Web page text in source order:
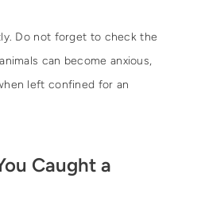
Do not forget to check the
can become anxious,
left confined for an
Caught a